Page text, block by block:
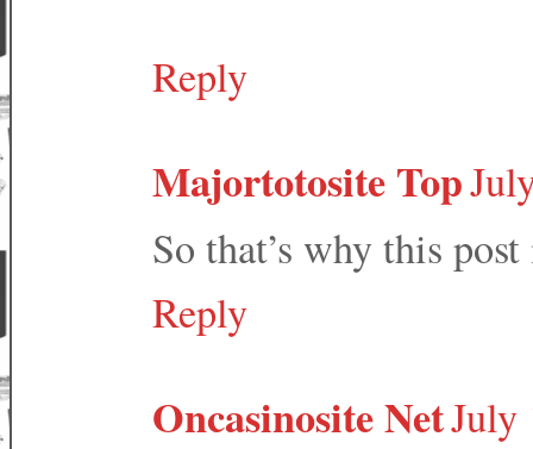
Reply
Majortotosite Top
So that’s why this
Reply
Oncasinosite NetJuly